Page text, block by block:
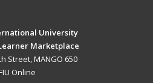
University
Marketplace
Street, MANGO 650
Online